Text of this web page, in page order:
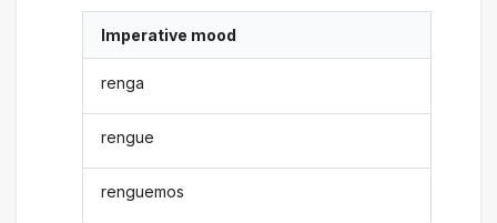
Imperative mood
renga
rengue
renguemos